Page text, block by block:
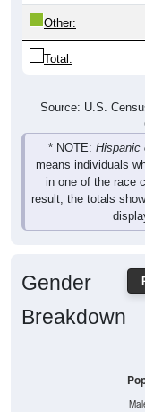
Other:
Total:
Source: U.S.
* NOTE: Hispanic
means individuals
in one of the race
result, the totals
Gender
Breakdown